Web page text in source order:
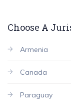
Choose A
Armenia
Canada
Paraguay